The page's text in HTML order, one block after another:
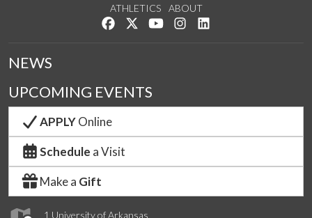
ATHLETICS
ABOUT
Like us on Facebook
Follow us on Twitter
Watch us on YouTube
See us on Instagram
1 University of Arkansas
NEWS
UPCOMING EVENTS
APPLYOnline
Schedule a Visit
Make a Gift